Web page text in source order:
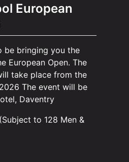
European
be bringing you the
European Open. The
take place from the
The event will be
Daventry
to 128 Men &